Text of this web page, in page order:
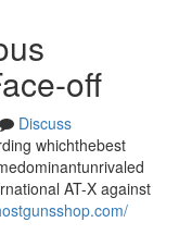
off
Discuss
whichthebest
AT-X against